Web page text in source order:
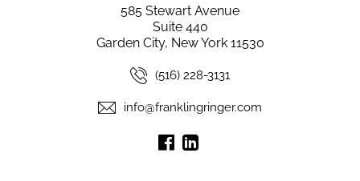
585 Stewart Avenue
Suite 440
Garden City, New York 11530
(516) 228-3131
info@franklingringer.com